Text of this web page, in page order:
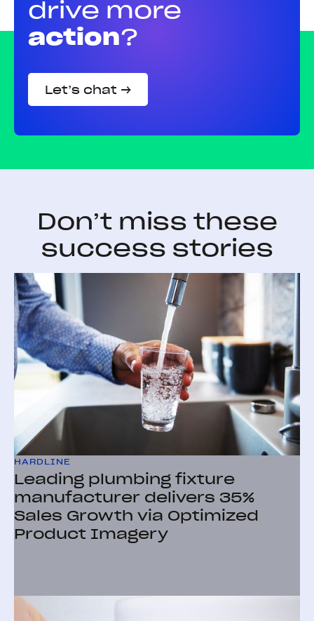
drive more
action?
Let’s chat →
Don’t miss these
success stories
HARDLINE
Leading plumbing fixture
manufacturer delivers 35%
Sales Growth via Optimized
Product Imagery